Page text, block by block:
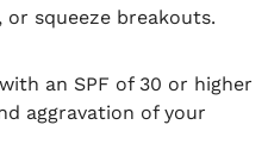
squeeze breakouts.
an SPF of 30 or higher
aggravation of your